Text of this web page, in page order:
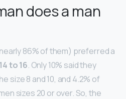
does a man
86% of them) preferred a
to 16. Only 10% said they
size 8 and 10, and 4.2% of
sizes 20 or over. So, the